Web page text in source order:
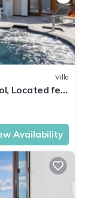
Villa
Located few
Availability